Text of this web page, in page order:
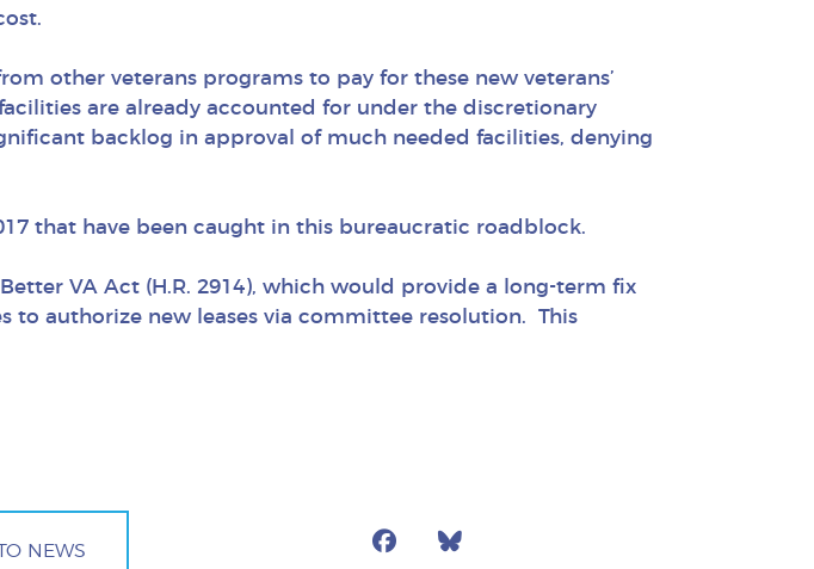
other veterans programs to pay for these new veterans’
are already accounted for under the discretionary
backlog in approval of much needed facilities, denying
that have been caught in this bureaucratic roadblock.
VA Act (H.R. 2914), which would provide a long-term fix
to authorize new leases via committee resolution. This
NEWS Facebook